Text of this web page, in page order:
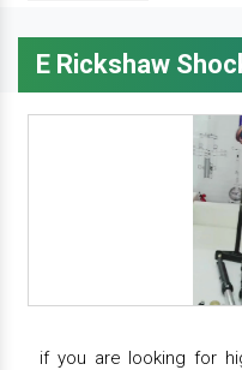
E Rickshaw
if you are looking for